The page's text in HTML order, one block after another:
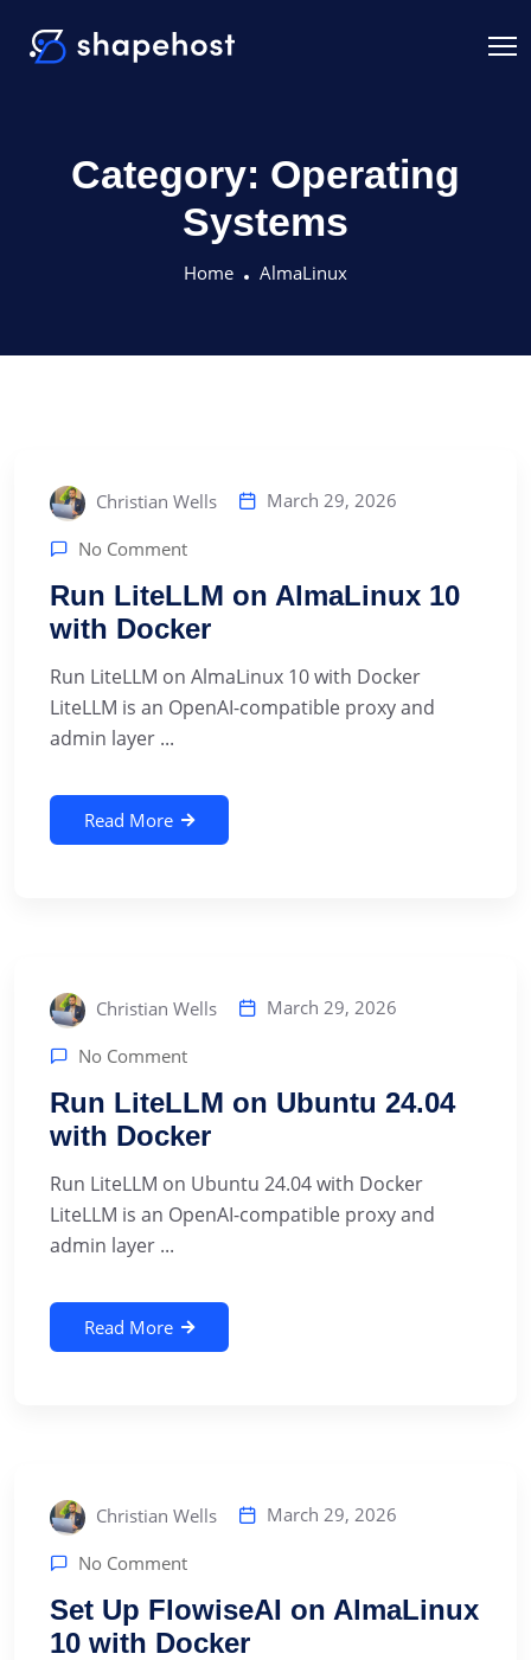
Category: Operating
Systems
Home AlmaLinux
Christian Wells March 29, 2026
No Comment
Run LiteLLM on AlmaLinux 10
with Docker
Run LiteLLM on AlmaLinux 10 with Docker
LiteLLM is an OpenAI-compatible proxy and
admin layer ...
Read More
Christian Wells March 29, 2026
No Comment
Run LiteLLM on Ubuntu 24.04
with Docker
Run LiteLLM on Ubuntu 24.04 with Docker
LiteLLM is an OpenAI-compatible proxy and
admin layer ...
Read More
Christian Wells March 29, 2026
No Comment
Set Up FlowiseAI on AlmaLinux
10 with Docker